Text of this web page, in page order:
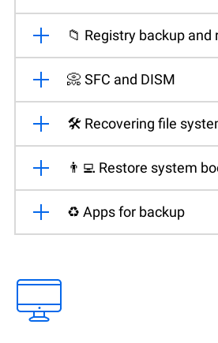
📁 Registry backup and
📀 SFC and DISM
🛠️ Recovering file
👨‍💻 Restore system
♻️ Apps for backup